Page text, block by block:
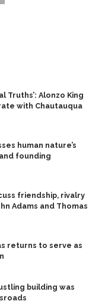
Truths’: Alonzo King
with Chautauqua
human nature’s
founding
friendship, rivalry
Adams and Thomas
returns to serve as
building was